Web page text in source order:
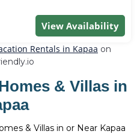
View Availability
Rentals in Kapaa on
& Villas in
& Villas in or Near Kapaa